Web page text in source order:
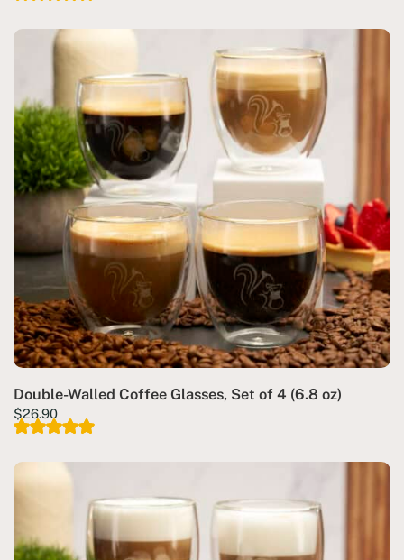
Double-Walled Coffee Glasses, Set of 4 (6.8 oz)
$26.90